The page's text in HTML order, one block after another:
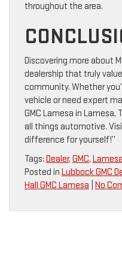
throughout the area.
Discovering more about
dealership that truly
community. Whether
vehicle or need expert
GMC Lamesa in
all things automotive.
difference for yourself!”
Tags: Dealer, GMC, Lamesa
Posted in Lubbock GMC
Hall GMC Lamesa No